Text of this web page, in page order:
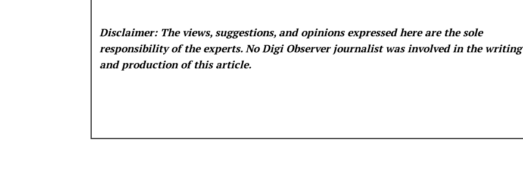
Disclaimer: The views, suggestions, and opinions expressed here are the sole
responsibility of the experts. No Digi Observerjournalist was involved in the writing
and production of this article.